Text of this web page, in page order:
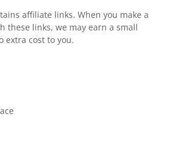
affiliate links. When you make a
these links, we may earn a small
extra cost to you.